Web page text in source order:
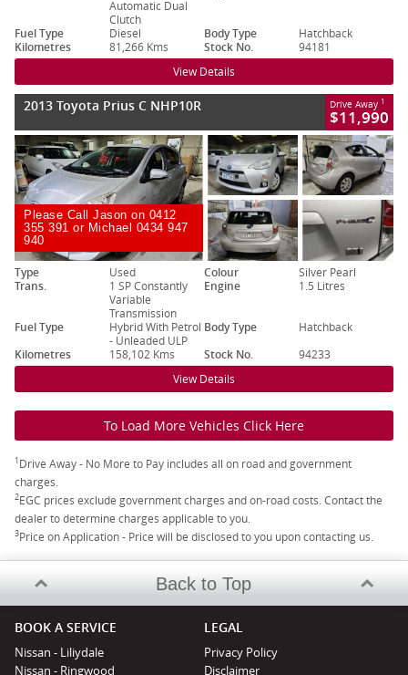
Automatic Dual
Clutch
Fuel Type Diesel Body Type
Hatchback
Kilometres
81,266 Kms Stock No. 94181
View Details
2013 Toyota Prius C NHP10R Drive Away 1
$11,990
Please Call Jason on 0412
355 391 or Michael 0434 947
940
Type Used Colour
Silver Pearl
Trans.
1 SP Constantly
Variable
Transmission
Engine 1.5 Litres
Fuel Type
Hybrid With Petrol
- Unleaded ULP
Body Type
Hatchback
Kilometres
158,102 Kms Stock No. 94233
View Details
To Load More Vehicles Click Here
1Drive Away - No More to Pay includes all on road and government
charges.
2EGC prices exclude government charges and on-road costs. Contact the
dealer to determine charges applicable to you.
3Price on Application - Price will be disclosed to you upon contacting us.
Back to Top
BOOK A SERVICE
Nissan - Liliydale
Nissan - Ringwood
LEGAL
Privacy Policy
Disclaimer